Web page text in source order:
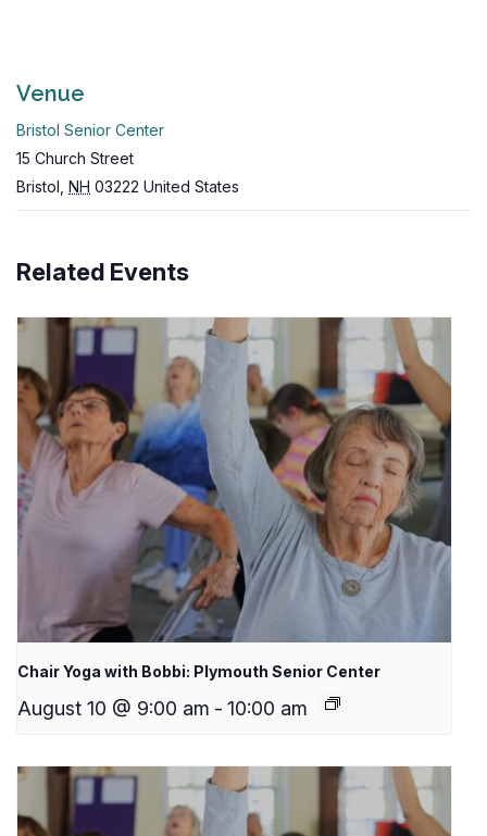
Venue
Bristol Senior Center
15 Church Street
Bristol NH 03222 United States
Related Events
Chair Yoga with Bobbi: Plymouth Senior Center
August 10 @ 9:00 am - 10:00 am